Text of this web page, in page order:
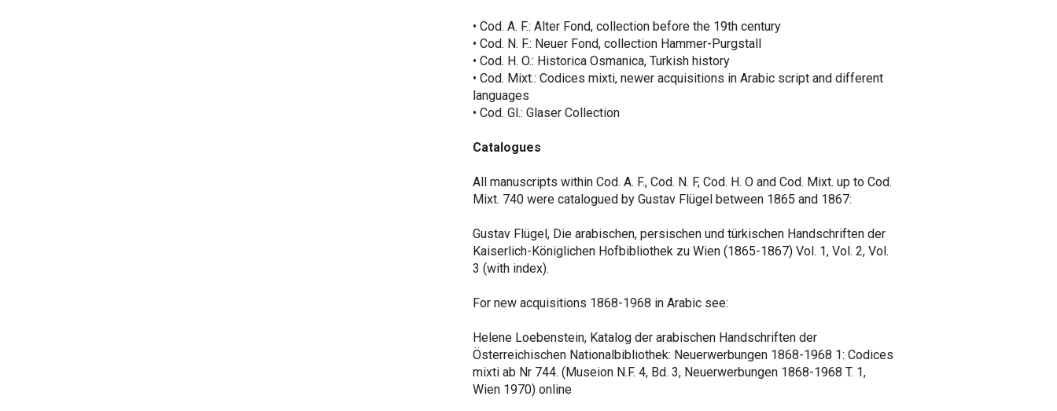
• Cod. A. F.: Alter Fond, collection before the 19th century
• Cod. N. F.: Neuer Fond, collection Hammer-Purgstall
• Cod. H. O.: Historica Osmanica, Turkish history
• Cod. Mixt.: Codices mixti, newer acquisitions in Arabic script and different
languages
• Cod. Gl.: Glaser Collection
Catalogues
All manuscripts within Cod. A. F., Cod. N. F, Cod. H. O and Cod. Mixt. up to Cod.
Mixt. 740 were catalogued by Gustav Flügel between 1865 and 1867:
Gustav Flügel, Die arabischen, persischen und türkischen Handschriften der
Kaiserlich-Königlichen Hofbibliothek zu Wien (1865-1867) Vol. 1, Vol. 2, Vol.
3 (with index).
For new acquisitions 1868-1968 in Arabic see:
Helene Loebenstein, Katalog der arabischen Handschriften der
Österreichischen Nationalbibliothek: Neuerwerbungen 1868-1968 1: Codices
mixti ab Nr 744. (Museion N.F. 4, Bd. 3, Neuerwerbungen 1868-1968 T. 1,
Wien 1970) online